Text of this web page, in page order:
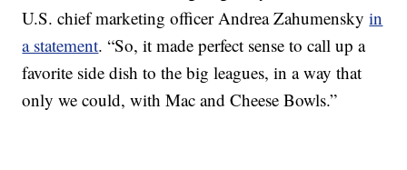
U.S. chief marketing officer Andrea Zahumenskyin
a statement. “So, it made perfect sense to call up a
favorite side dish to the big leagues, in a way that
only we could, with Mac and Cheese Bowls.”